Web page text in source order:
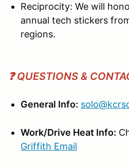
Reciprocity: We will
annual tech stickers
regions.
❓ QUESTIONS &
General Info:
Work/Drive Heat Info:
Griffith Email